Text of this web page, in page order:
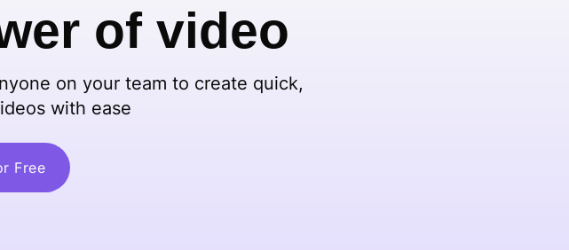
of video
on your team to create quick,
with ease
Free